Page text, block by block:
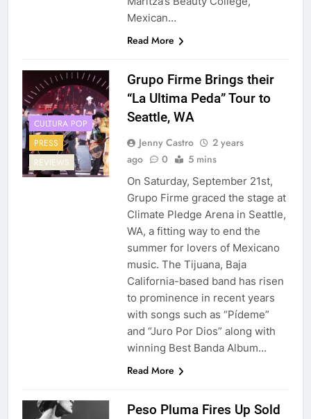
Mexican…
Read More
CULTURA POP
PRESS
REVIEWS
Grupo Firme Brings their
“La Ultima Peda” Tour to
Seattle, WA
Jenny Castro
2 years
ago
0 5 mins
On Saturday, September 21st,
Grupo Firme graced the stage at
Climate Pledge Arena in Seattle,
WA, a fitting way to end the
summer for lovers of Mexicano
music. The Tijuana, Baja
California-based band has risen
to prominence in recent years
with songs such as “Pídeme”
and “Juro Por Dios” along with
winning Best Banda Album…
Read More
Peso Pluma Fires Up Sold